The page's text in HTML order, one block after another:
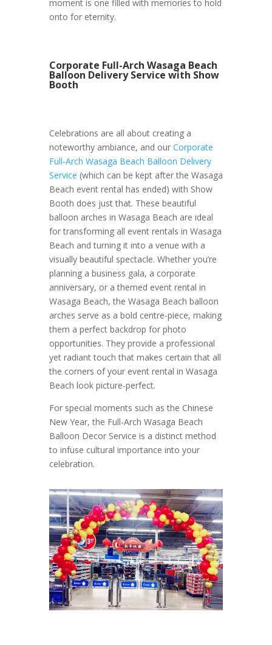
moment is one filled with memories to hold
onto for eternity.
Corporate Full-Arch Wasaga Beach
Balloon Delivery Service with Show
Booth
Celebrations are all about creating a
noteworthy ambiance, and our Corporate
Full-Arch Wasaga Beach Balloon Delivery
Service (which can be kept after the Wasaga
Beach event rental has ended) with Show
Booth does just that. These beautiful
balloon arches in Wasaga Beach are ideal
for transforming all event rentals in Wasaga
Beach and turning it into a venue with a
visually beautiful spectacle. Whether you’re
planning a business gala, a corporate
anniversary, or a themed event rental in
Wasaga Beach, the Wasaga Beach balloon
arches serve as a bold centre-piece, making
them a perfect backdrop for photo
opportunities. They provide a professional
yet radiant touch that makes certain that all
the corners of your event rental in Wasaga
Beach look picture-perfect.
For special moments such as the Chinese
New Year, the Full-Arch Wasaga Beach
Balloon Decor Service is a distinct method
to infuse cultural importance into your
celebration.